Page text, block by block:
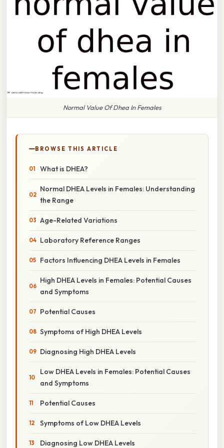
Normal Value Of Dhea In Females
BROWSE THIS ARTICLE
What is DHEA?
Normal DHEA Levels in Females: Understanding
the Range
Age-Related Variations
Laboratory Reference Ranges
Factors Influencing DHEA Levels in Females
High DHEA Levels in Females: Potential Causes
and Symptoms
Potential Causes
Symptoms of High DHEA Levels
Diagnosing High DHEA Levels
Low DHEA Levels in Females: Potential Causes
and Symptoms
Potential Causes
Symptoms of Low DHEA Levels
Diagnosing Low DHEA Levels